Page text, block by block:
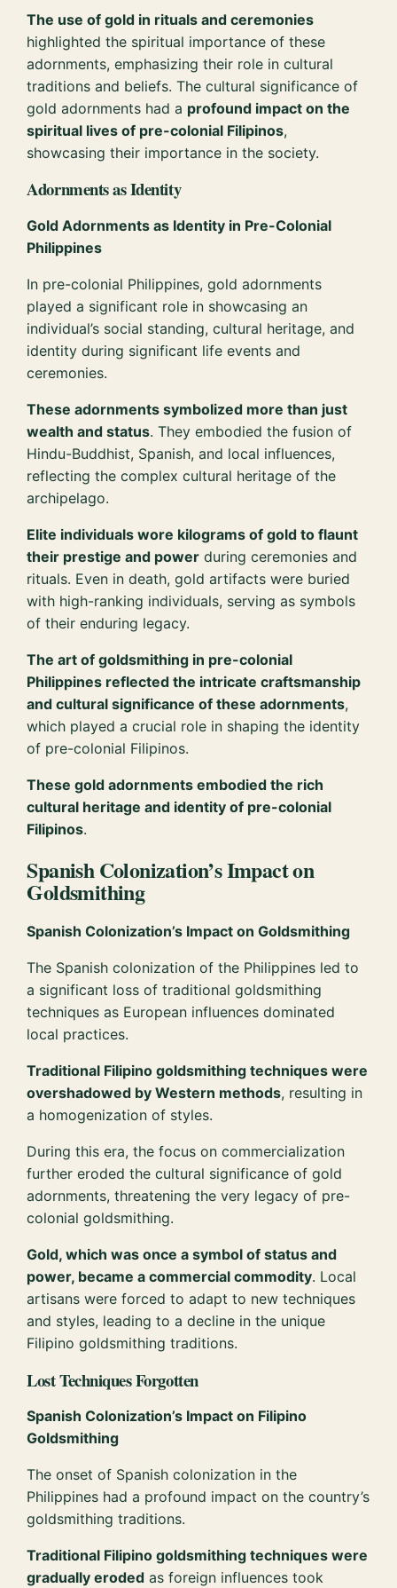
The use of gold in rituals and ceremonies
highlighted the spiritual importance of these
adornments, emphasizing their role in cultural
traditions and beliefs. The cultural significance of
gold adornments had a profound impact on the
spiritual lives of pre-colonial Filipinos,
showcasing their importance in the society.
Adornments as Identity
Gold Adornments as Identity in Pre-Colonial
Philippines
In pre-colonial Philippines, gold adornments
played a significant role in showcasing an
individual’s social standing, cultural heritage, and
identity during significant life events and
ceremonies.
These adornments symbolized more than just
wealth and status. They embodied the fusion of
Hindu-Buddhist, Spanish, and local influences,
reflecting the complex cultural heritage of the
archipelago.
Elite individuals wore kilograms of gold to flaunt
their prestige and power during ceremonies and
rituals. Even in death, gold artifacts were buried
with high-ranking individuals, serving as symbols
of their enduring legacy.
The art of goldsmithing in pre-colonial
Philippines reflected the intricate craftsmanship
and cultural significance of these adornments,
which played a crucial role in shaping the identity
of pre-colonial Filipinos.
These gold adornments embodied the rich
cultural heritage and identity of pre-colonial
Filipinos.
Spanish Colonization’s Impact on
Goldsmithing
Spanish Colonization’s Impact on Goldsmithing
The Spanish colonization of the Philippines led to
a significant loss of traditional goldsmithing
techniques as European influences dominated
local practices.
Traditional Filipino goldsmithing techniques were
overshadowed by Western methods, resulting in
a homogenization of styles.
During this era, the focus on commercialization
further eroded the cultural significance of gold
adornments, threatening the very legacy of pre-
colonial goldsmithing.
Gold, which was once a symbol of status and
power, became a commercial commodity. Local
artisans were forced to adapt to new techniques
and styles, leading to a decline in the unique
Filipino goldsmithing traditions.
Lost Techniques Forgotten
Spanish Colonization’s Impact on Filipino
Goldsmithing
The onset of Spanish colonization in the
Philippines had a profound impact on the country’s
goldsmithing traditions.
Traditional Filipino goldsmithing techniques were
gradually eroded as foreign influences took